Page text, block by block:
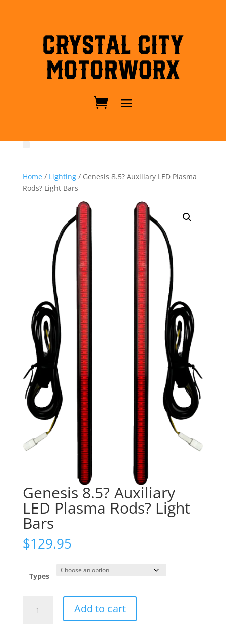
Crystal City
MotorWorx
Home/ Lighting/ Genesis 8.5? Auxiliary LED Plasma
Rods? Light Bars
Genesis 8.5? Auxiliary
LED Plasma Rods? Light
Bars
$129.95
Types
Add to cart